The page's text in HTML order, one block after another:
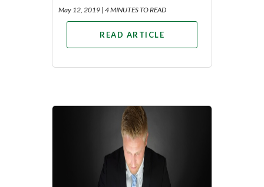
May 12, 2019 | 4 MINUTES TO READ
READ ARTICLE